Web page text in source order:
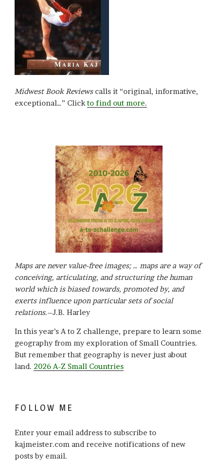
Midwest Book Reviewscalls it “original, informative,
exceptional…” Clickto find out more.
Maps are never value-free images; … maps are a way of
conceiving, articulating, and structuring the human
world which is biased towards, promoted by, and
exerts influence upon particular sets of social
relations.–J.B. Harley
In this year’s A to Z challenge, prepare to learn some
geography from my exploration of Small Countries.
But remember that geography is never just about
land. 2026 A-Z Small Countries
FOLLOW ME
Enter your email address to subscribe to
kajmeister.com and receive notifications of new
posts by email.